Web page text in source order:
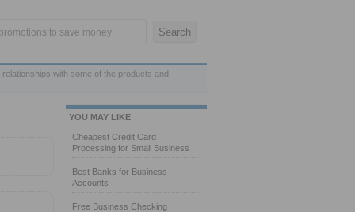
with some of the products and
YOU MAY LIKE
Cheapest Credit Card
Processing for Small Business
Best Banks for Business
Accounts
Free Business Checking